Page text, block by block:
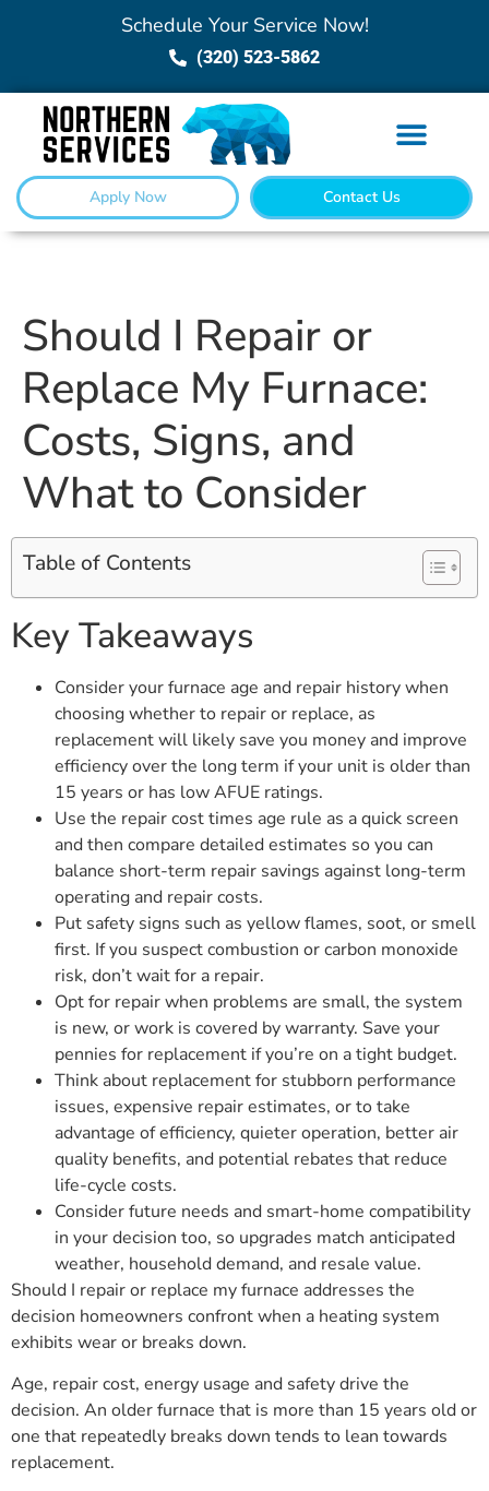
Schedule Your Service Now!
(320) 523-5862
Apply Now Contact Us
Should I Repair or
Replace My Furnace:
Costs, Signs, and
What to Consider
Table of Contents
Key Takeaways
Consider your furnace age and repair history when
choosing whether to repair or replace, as
replacement will likely save you money and improve
efficiency over the long term if your unit is older than
15 years or has low AFUE ratings.
Use the repair cost times age rule as a quick screen
and then compare detailed estimates so you can
balance short-term repair savings against long-term
operating and repair costs.
Put safety signs such as yellow flames, soot, or smell
first. If you suspect combustion or carbon monoxide
risk, don’t wait for a repair.
Opt for repair when problems are small, the system
is new, or work is covered by warranty. Save your
pennies for replacement if you’re on a tight budget.
Think about replacement for stubborn performance
issues, expensive repair estimates, or to take
advantage of efficiency, quieter operation, better air
quality benefits, and potential rebates that reduce
life-cycle costs.
Consider future needs and smart-home compatibility
in your decision too, so upgrades match anticipated
weather, household demand, and resale value.
Should I repair or replace my furnace addresses the
decision homeowners confront when a heating system
exhibits wear or breaks down.
Age, repair cost, energy usage and safety drive the
decision. An older furnace that is more than 15 years old or
one that repeatedly breaks down tends to lean towards
replacement.